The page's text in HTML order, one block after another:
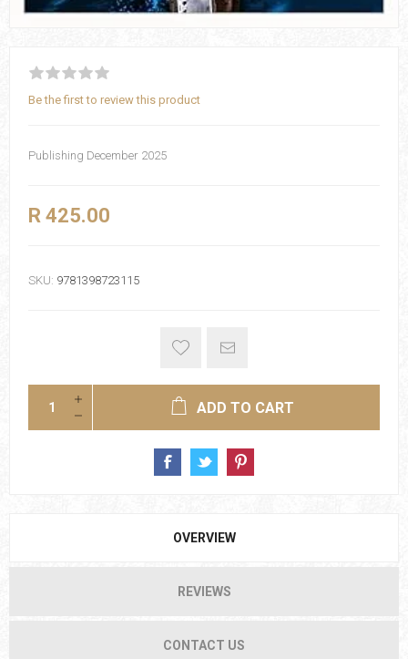
Be the first to review this product
Publishing December 2025
R 425.00
SKU: 9781398723115
ADD TO CART
OVERVIEW
REVIEWS
CONTACT US